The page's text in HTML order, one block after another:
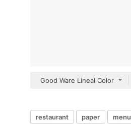
Good Ware Lineal Color
restaurant paper menu